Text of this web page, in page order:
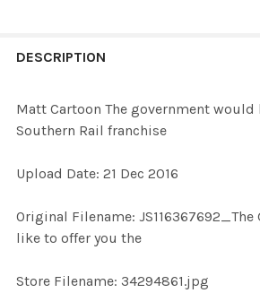
BOUGHT
SELECTED
DESCRIPTION
Matt Cartoon The government
Southern Rail franchise
Upload Date: 21 Dec 2016
Original Filename:
like to offer you the
Store Filename: 34294861.jpg